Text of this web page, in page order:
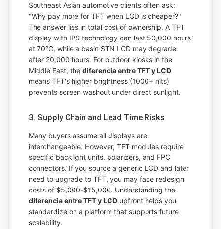
Southeast Asian automotive clients often ask:
"Why pay more for TFT when LCD is cheaper?"
The answer lies in total cost of ownership. A TFT
display with IPS technology can last 50,000 hours
at 70°C, while a basic STN LCD may degrade
after 20,000 hours. For outdoor kiosks in the
Middle East, thediferencia entre TFT y LCD
means TFT's higher brightness (1000+ nits)
prevents screen washout under direct sunlight.
3. Supply Chain and Lead Time Risks
Many buyers assume all displays are
interchangeable. However, TFT modules require
specific backlight units, polarizers, and FPC
connectors. If you source a generic LCD and later
need to upgrade to TFT, you may face redesign
costs of $5,000-$15,000. Understanding the
diferencia entre TFT y LCD upfront helps you
standardize on a platform that supports future
scalability.